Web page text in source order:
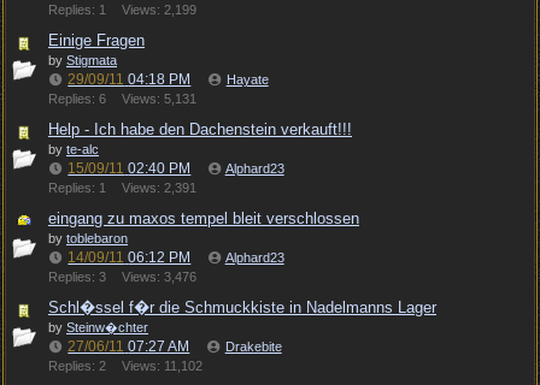
Replies: 1
Views: 2,199
Einige Fragen
by Stigmata
29/09/11 04:18 PM
Hayate
Replies: 6
Views: 5,131
Help - Ich habe den Dachenstein verkauft!!!
by te-alc
15/09/11 02:40 PM
Alphard23
Replies: 1
Views: 2,391
eingang zu maxos tempel bleit verschlossen
by toblebaron
14/09/11 06:12 PM
Alphard23
Replies: 3
Views: 3,476
Schl�ssel f�r die Schmuckkiste in Nadelmanns Lager
by Steinw�chter
27/06/11 07:27 AM
Drakebite
Replies: 2
Views: 11,102